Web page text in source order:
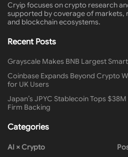
Cryip focuses on crypto research
supported by coverage of markets,
and blockchain ecosystems.
Recent Posts
Grayscale Makes BNB Largest
Coinbase Expands Beyond Crypto
for UK Users
Japan’s JPYC Stablecoin Tops
Firm Backing
Categories
AI × Crypto